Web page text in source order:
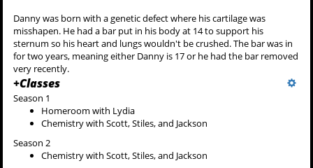
Danny was born with a genetic defect where his cartilage was
misshapen. He had a bar put in his body at 14 to support his
sternum so his heart and lungs wouldn't be crushed. The bar was in
for two years, meaning either Danny is 17 or he had the bar removed
very recently.
+Classes
Season 1
Homeroom with Lydia
Chemistry with Scott, Stiles, and Jackson
Season 2
Chemistry with Scott, Stiles, and Jackson